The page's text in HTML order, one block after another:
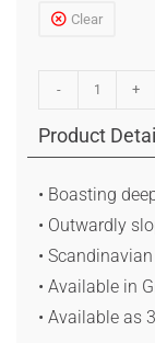
Clear
- +
Product
• Boasting
• Outwardly
•
• Available in
• Available as